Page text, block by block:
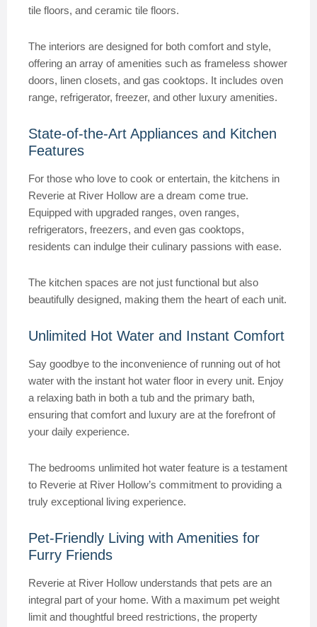
tile floors, and ceramic tile floors.
The interiors are designed for both comfort and style,
offering an array of amenities such as frameless shower
doors, linen closets, and gas cooktops. It includes oven
range, refrigerator, freezer, and other luxury amenities.
State-of-the-Art Appliances and Kitchen
Features
For those who love to cook or entertain, the kitchens in
Reverie at River Hollow are a dream come true.
Equipped with upgraded ranges, oven ranges,
refrigerators, freezers, and even gas cooktops,
residents can indulge their culinary passions with ease.
The kitchen spaces are not just functional but also
beautifully designed, making them the heart of each unit.
Unlimited Hot Water and Instant Comfort
Say goodbye to the inconvenience of running out of hot
water with the instant hot water floor in every unit. Enjoy
a relaxing bath in both a tub and the primary bath,
ensuring that comfort and luxury are at the forefront of
your daily experience.
The bedrooms unlimited hot water feature is a testament
to Reverie at River Hollow’s commitment to providing a
truly exceptional living experience.
Pet-Friendly Living with Amenities for
Furry Friends
Reverie at River Hollow understands that pets are an
integral part of your home. With a maximum pet weight
limit and thoughtful breed restrictions, the property